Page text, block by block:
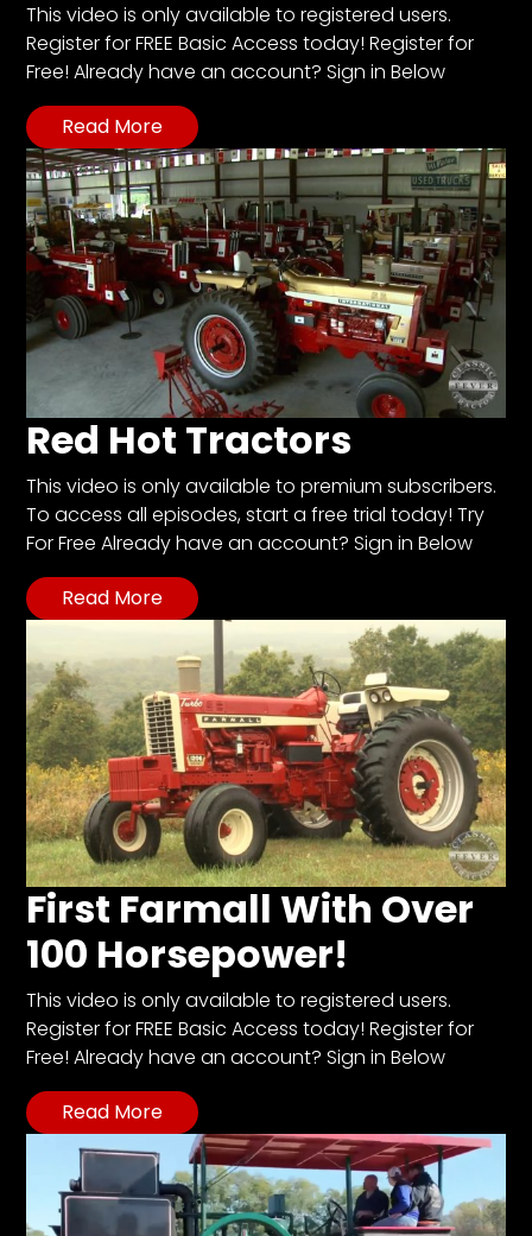
This video is only available to registered users.
Register for FREE Basic Access today! Register for
Free! Already have an account? Sign in Below
Read More
Red Hot Tractors
This video is only available to premium subscribers.
To access all episodes, start a free trial today! Try
For Free Already have an account? Sign in Below
Read More
First Farmall With Over
100 Horsepower!
This video is only available to registered users.
Register for FREE Basic Access today! Register for
Free! Already have an account? Sign in Below
Read More